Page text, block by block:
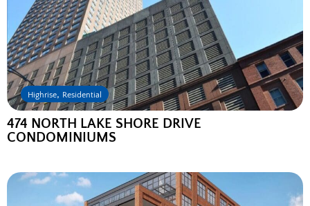
Highrise, Residential
474 NORTH LAKE SHORE DRIVE
CONDOMINIUMS